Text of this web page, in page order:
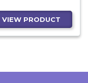
VIEW PRODUCT